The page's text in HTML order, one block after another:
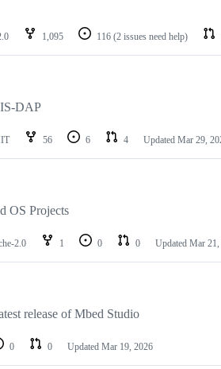
1,095 116 (2 issues need help)
DAP
56 6 4 Updated Mar 29,
OS Projects
2.0 1 0 0 Updated Mar 21,
release of Mbed Studio
0 0 Updated Mar 19, 2026